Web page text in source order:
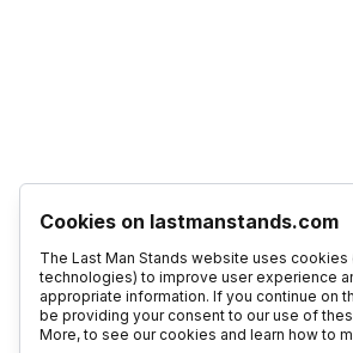
Cookies on lastmanstands.com
The Last Man Stands website uses cookies
technologies) to improve user experience
appropriate information. If you continue on
be providing your consent to our use of
More, to see our cookies and learn how to